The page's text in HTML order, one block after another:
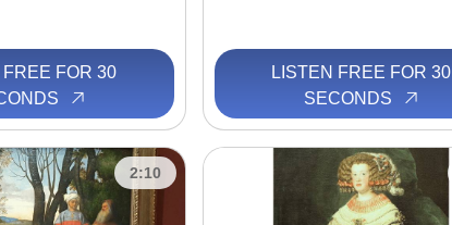
FREE FOR 30
LISTEN FREE FOR 30
SECONDS
2:10